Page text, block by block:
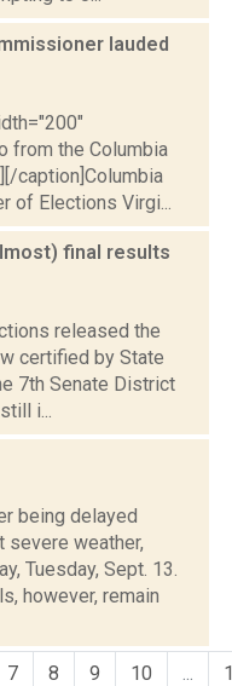
lauded
from the Columbia
caption]Columbia
of Elections Virgi...
final results
released the
certified by State
7th Senate District
i...
being delayed
severe weather,
Tuesday, Sept. 13.
however, remain
7 8 9 10 ...